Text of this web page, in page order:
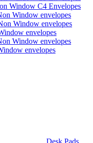
Window C4 Envelopes
Window envelopes
Window envelopes
envelopes
Window envelopes
envelopes
Desk Pads